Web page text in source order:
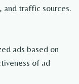
and traffic sources.
ads based on
of ad